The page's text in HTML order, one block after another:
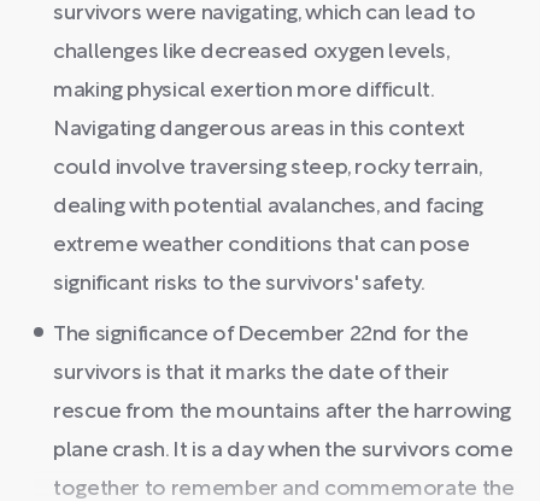
survivors were navigating, which can lead to
challenges like decreased oxygen levels,
making physical exertion more difficult.
Navigating dangerous areas in this context
could involve traversing steep, rocky terrain,
dealing with potential avalanches, and facing
extreme weather conditions that can pose
significant risks to the survivors' safety.
The significance of December 22nd for the
survivors is that it marks the date of their
rescue from the mountains after the harrowing
plane crash. It is a day when the survivors come
together to remember and commemorate the